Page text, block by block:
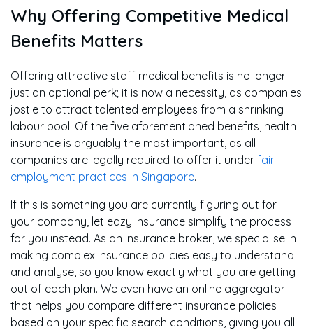
Why Offering Competitive Medical
Benefits Matters
Offering attractive staff medical benefits is no longer
just an optional perk; it is now a necessity, as companies
jostle to attract talented employees from a shrinking
labour pool. Of the five aforementioned benefits, health
insurance is arguably the most important, as all
companies are legally required to offer it under fair
employment practices in Singapore.
If this is something you are currently figuring out for
your company, let eazy Insurance simplify the process
for you instead. As an insurance broker, we specialise in
making complex insurance policies easy to understand
and analyse, so you know exactly what you are getting
out of each plan. We even have an online aggregator
that helps you compare different insurance policies
based on your specific search conditions, giving you all